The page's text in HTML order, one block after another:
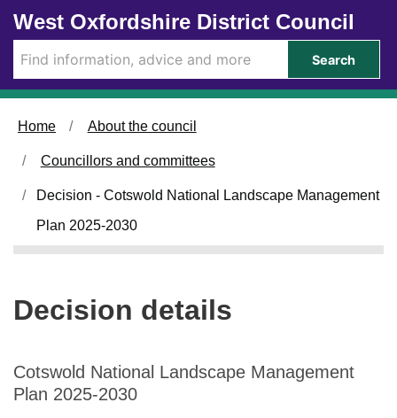
Skip to main content
West Oxfordshire District Council
Search
Home About the council
Councillors and committees
Decision - Cotswold National Landscape Management
Plan 2025-2030
Decision details
Cotswold National Landscape Management
Plan 2025-2030